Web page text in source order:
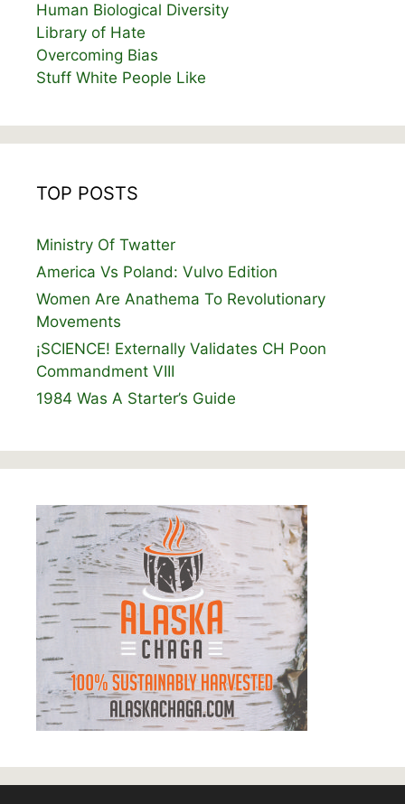
Human Biological Diversity
Library of Hate
Overcoming Bias
Stuff White People Like
TOP POSTS
Ministry Of Twatter
America Vs Poland: Vulvo Edition
Women Are Anathema To Revolutionary
Movements
¡SCIENCE! Externally Validates CH Poon
Commandment VIII
1984 Was A Starter’s Guide